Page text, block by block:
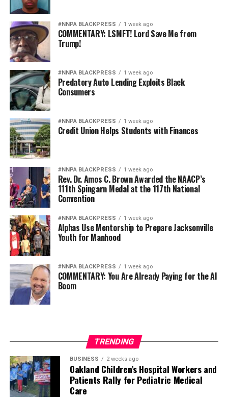
#NNPA BLACKPRESS 1 week ago
COMMENTARY: LSMFT! Lord Save Me from
Trump!
#NNPA BLACKPRESS 1 week ago
Predatory Auto Lending Exploits Black
Consumers
#NNPA BLACKPRESS 1 week ago
Credit Union Helps Students with Finances
#NNPA BLACKPRESS 1 week ago
Rev. Dr. Amos C. Brown Awarded the NAACP’s
111th Spingarn Medal at the 117th National
Convention
#NNPA BLACKPRESS 1 week ago
Alphas Use Mentorship to Prepare Jacksonville
Youth for Manhood
#NNPA BLACKPRESS 1 week ago
COMMENTARY: You Are Already Paying for the AI
Boom
TRENDING
BUSINESS 2 weeks ago
Oakland Children’s Hospital Workers and
Patients Rally for Pediatric Medical
Care